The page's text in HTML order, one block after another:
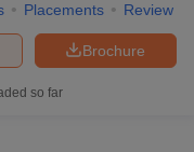
Placements Review
Brochure
so far